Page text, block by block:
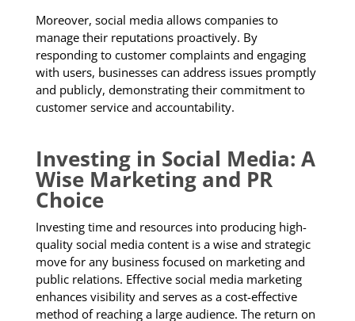
Moreover, social media allows companies to
manage their reputations proactively. By
responding to customer complaints and engaging
with users, businesses can address issues promptly
and publicly, demonstrating their commitment to
customer service and accountability.
Investing in Social Media: A
Wise Marketing and PR
Choice
Investing time and resources into producing high-
quality social media content is a wise and strategic
move for any business focused on marketing and
public relations. Effective social media marketing
enhances visibility and serves as a cost-effective
method of reaching a large audience. The return on